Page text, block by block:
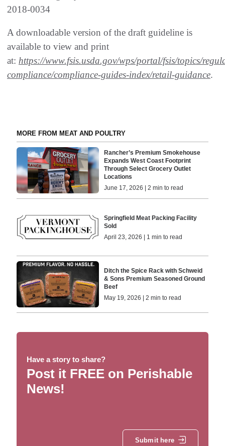
2018-0034
A downloadable version of the draft guideline is
available to view and print
at: https://www.fsis.usda.gov/wps/portal/fsis/topics/
compliance/compliance-guides-index/retail-guidance.
MORE FROM MEAT AND POULTRY
Rancher’s Premium Smokehouse
Expands West Coast Footprint
Through Select Grocery Outlet
Locations
June 17, 2026 | 2 min to read
Springfield Meat Packing Facility
Sold
April 23, 2026 | 1 min to read
Ditch the Spice Rack with Schweid
& Sons Premium Seasoned Ground
Beef
May 19, 2026 | 2 min to read
Have a story to share?
Post it FREE on Perishable
News!
Submit here